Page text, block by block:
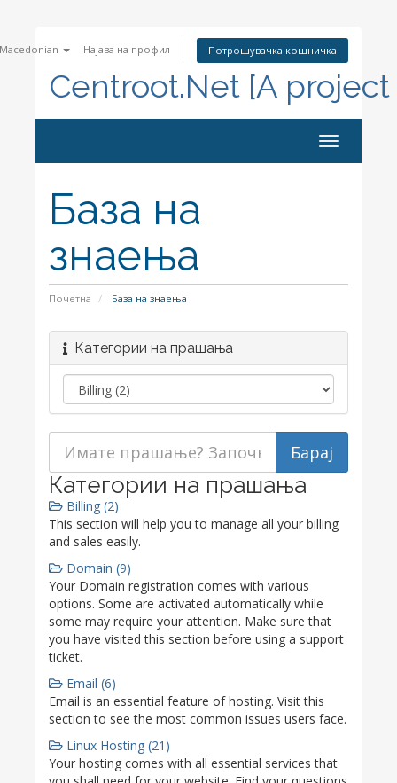
Macedonian Најава на профил Потрошувачка кошничка
Centroot.Net [A
Toggle
navigation
База на
знаења
Почетна База на знаења
Категории на прашања
Категории на прашања
Billing (2)
This section will help you to manage all your billing
and sales easily.
Domain (9)
Your Domain registration comes with various
options. Some are activated automatically while
some may require your attention. Make sure that
you have visited this section before using a support
ticket.
Email (6)
Email is an essential feature of hosting. Visit this
section to see the most common issues users face.
Linux Hosting (21)
Your hosting comes with all essential services that